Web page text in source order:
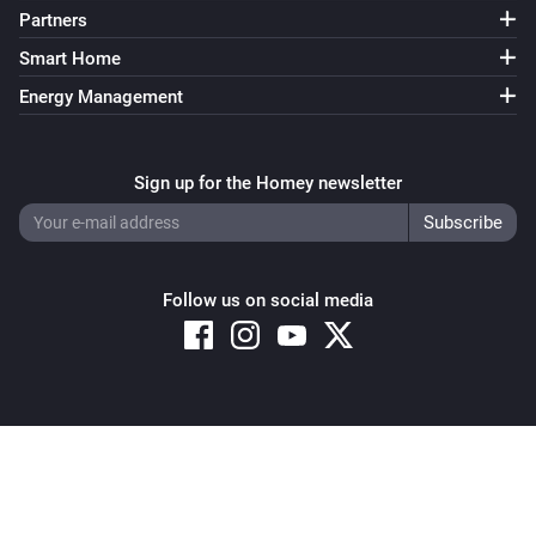
Partners
Smart Home
Energy Management
Sign up for the Homey newsletter
Follow us on social media